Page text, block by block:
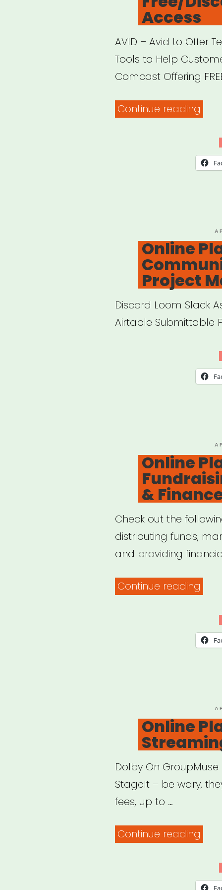
Access
AVID – Avid to Offer
Tools to Help
Comcast Offering
Continue reading
Online
Project
Discord Loom Slack
Airtable Submittable
Online
&
Check out the
distributing funds,
and providing
Continue reading
Online
Dolby On
StageIt – be wary,
fees, up to …
Continue reading